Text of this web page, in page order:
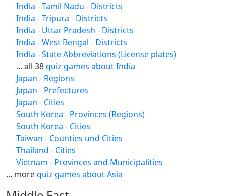
India - Tamil Nadu - Districts
India - Tripura - Districts
India - Uttar Pradesh - Districts
India - West Bengal - Districts
India - State Abbreviations (License plates)
... all 38quiz games about India
Japan - Regions
Japan - Prefectures
Japan - Cities
South Korea - Provinces (Regions)
South Korea - Cities
Taiwan - Counties und Cities
Thailand - Cities
Vietnam - Provinces and Municipalities
... morequiz games about Asia